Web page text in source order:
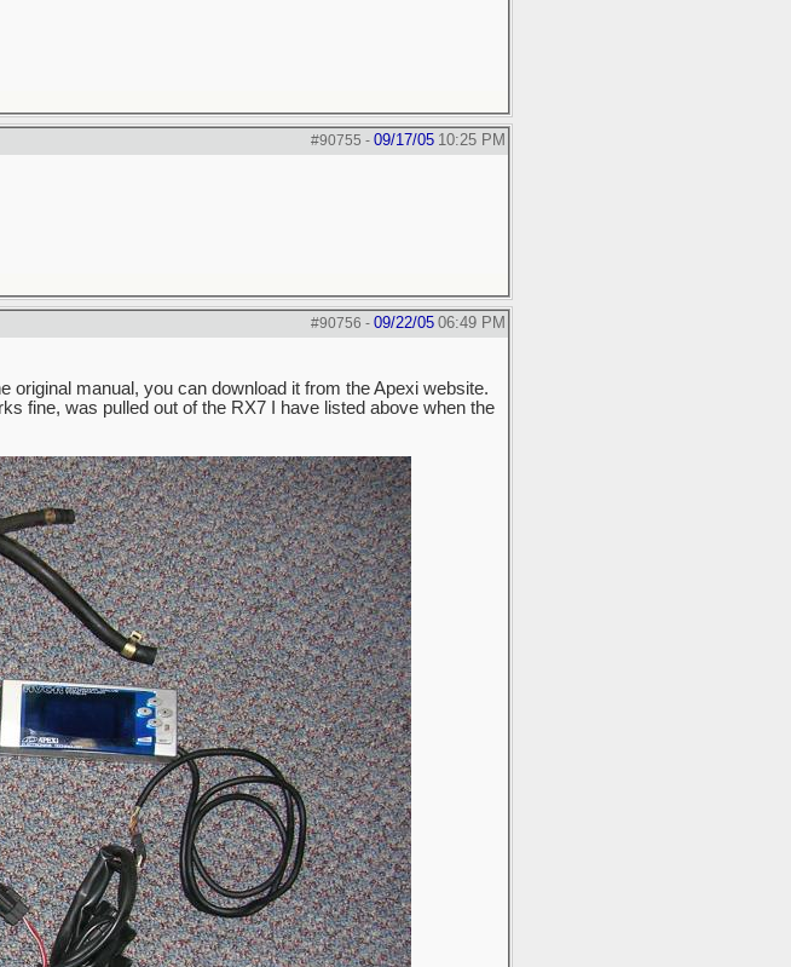
#90755 - 09/17/05 10:25 PM
#90756 - 09/22/05 06:49 PM
manual, you can download it from the Apexi website.
fine, was pulled out of the RX7 I have listed above when the